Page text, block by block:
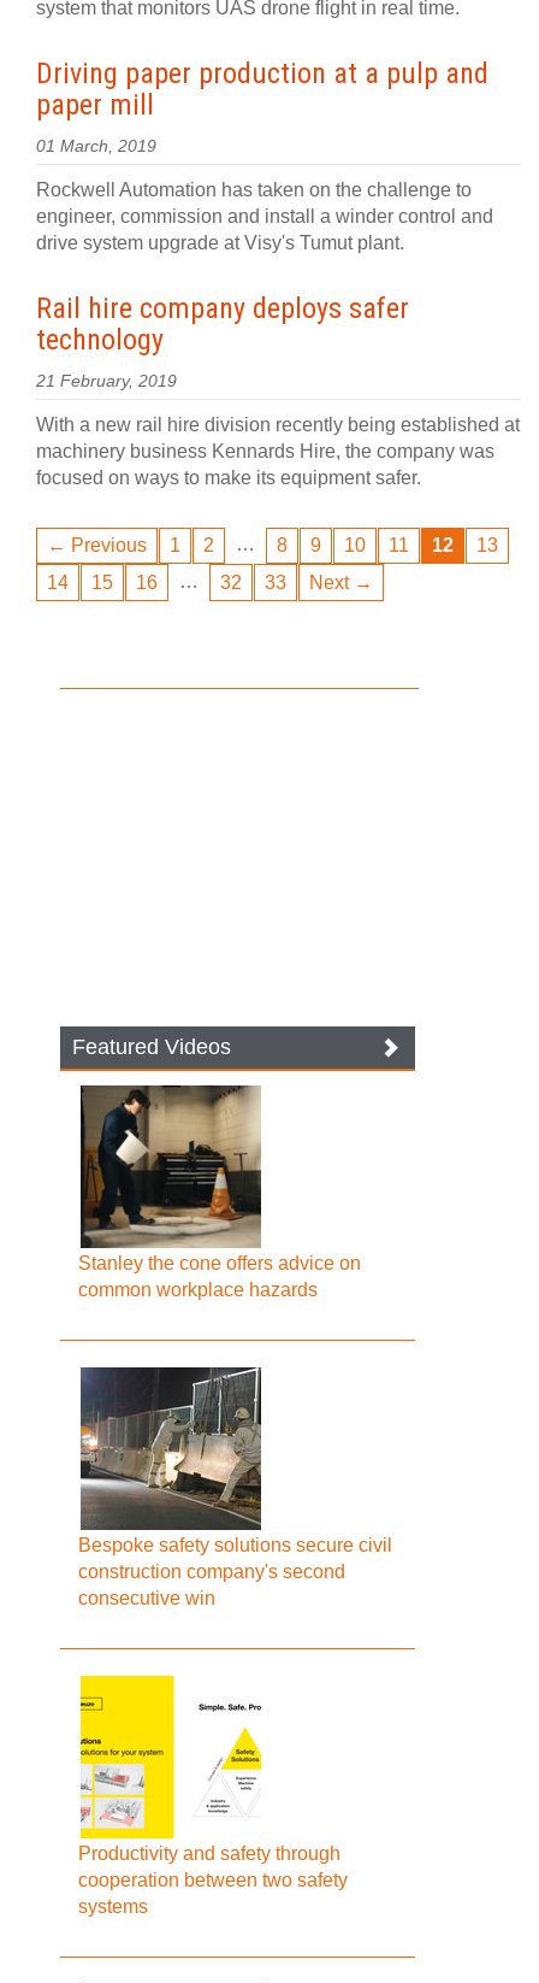
system that monitors UAS drone flight in real time.
Driving paper production at a pulp and
paper mill
01 March, 2019
Rockwell Automation has taken on the challenge to
engineer, commission and install a winder control and
drive system upgrade at Visy's Tumut plant.
Rail hire company deploys safer
technology
21 February, 2019
With a new rail hire division recently being established at
machinery business Kennards Hire, the company was
focused on ways to make its equipment safer.
← Previous 1 2 … 8 9 10 11 12
13
14
15 16 … 32 33 Next →
Featured Videos
Stanley the cone offers advice on
common workplace hazards
Bespoke safety solutions secure civil
construction company's second
consecutive win
Productivity and safety through
cooperation between two safety
systems